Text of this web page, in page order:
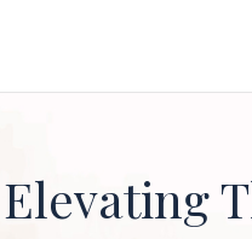
Elevating